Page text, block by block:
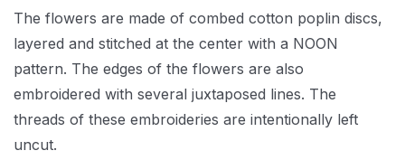
The flowers are made of combed cotton poplin discs,
layered and stitched at the center with a NOON
pattern. The edges of the flowers are also
embroidered with several juxtaposed lines. The
threads of these embroideries are intentionally left
uncut.